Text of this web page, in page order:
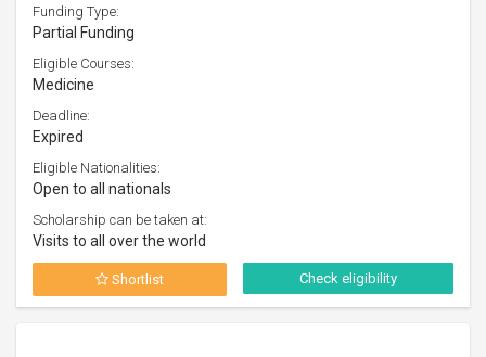
Funding Type:
Partial Funding
Eligible Courses:
Medicine
Deadline:
Expired
Eligible Nationalities:
Open to all nationals
Scholarship can be taken at:
Visits to all over the world
Shortlist Check eligibility